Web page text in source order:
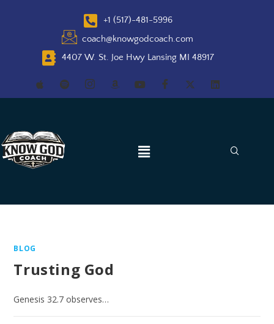
+1 (517)-481-5996
coach@knowgodcoach.com
4407 W. St. Joe Hwy Lansing MI 48917
BLOG
Trusting God
Genesis 32.7 observes…